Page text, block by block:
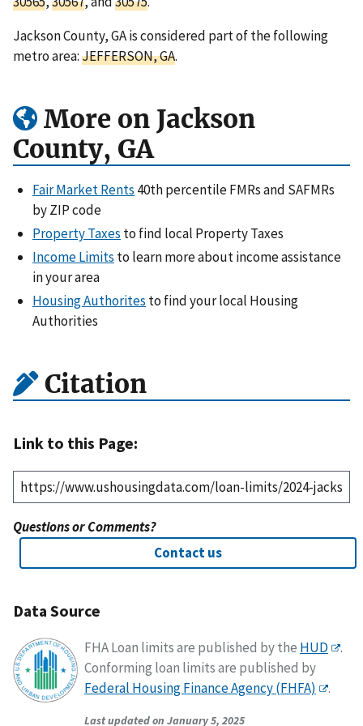
Jackson County, GA is considered part of the following
metro area:JEFFERSON, GA.
More on Jackson
County, GA
Fair Market Rents 40th percentile FMRs and SAFMRs
by ZIP code
Property Taxes to find local Property Taxes
Income Limits to learn more about income assistance
in your area
Housing Authorites to find your local Housing
Authorities
Citation
Link to this Page:
Questions or Comments?
Contact us
Data Source
FHA Loan limits are published by the HUD
.
Conforming loan limits are published by
Federal Housing Finance Agency (FHFA)
.
Last updated on January 5, 2025